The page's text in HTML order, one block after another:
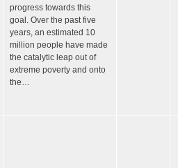
progress towards this
goal. Over the past five
years, an estimated 10
million people have made
the catalytic leap out of
extreme poverty and onto
the…